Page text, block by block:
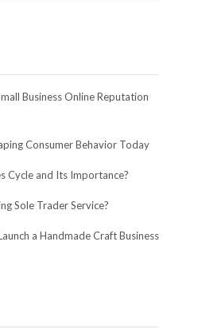
Business Online Reputation
Consumer Behavior Today
Cycle and Its Importance?
Sole Trader Service?
a Handmade Craft Business